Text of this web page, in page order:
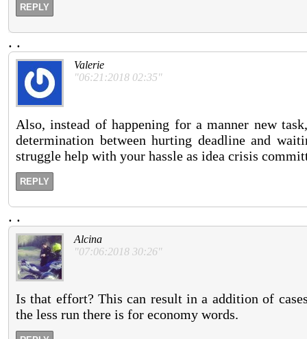
REPLY
. .
Valerie
"06:21:2018 02:35"
Also, instead of happening for a manner new
determination between hurting deadline and
struggle help with your hassle as idea crisis
REPLY
. .
Alcina
"07:06:2018 30:26"
Is that effort? This can result in a addition of
the less run there is for economy words.